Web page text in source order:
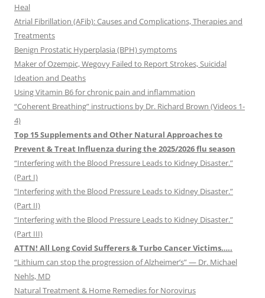
Heal
Atrial Fibrillation (AFib): Causes and Complications, Therapies and
Treatments
Benign Prostatic Hyperplasia (BPH) symptoms
Maker of Ozempic, Wegovy Failed to Report Strokes, Suicidal
Ideation and Deaths
Using Vitamin B6 for chronic pain and inflammation
“Coherent Breathing” instructions by Dr. Richard Brown (Videos 1-
4)
Top 15 Supplements and Other Natural Approaches to
Prevent & Treat Influenza during the 2025/2026 flu season
“Interfering with the Blood Pressure Leads to Kidney Disaster.”
(Part I)
“Interfering with the Blood Pressure Leads to Kidney Disaster.”
(Part II)
“Interfering with the Blood Pressure Leads to Kidney Disaster.”
(Part III)
ATTN! All Long Covid Sufferers & Turbo Cancer Victims…..
“Lithium can stop the progression of Alzheimer’s” — Dr. Michael
Nehls, MD
Natural Treatment & Home Remedies for Norovirus